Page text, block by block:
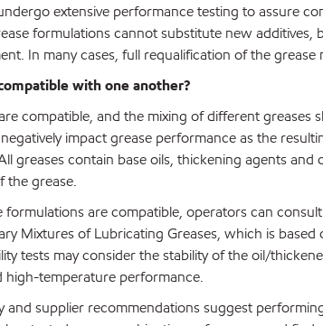
extensive performance testing to assure
formulations cannot substitute new
In many cases, full requalification of the
with one another?
compatible, and the mixing of different
impact grease performance as the
greases contain base oils, thickening agents
the grease.
formulations are compatible, operators can
Mixtures of Lubricating Greases, which is
tests may consider the stability of the oil/
high-temperature performance.
and supplier recommendations suggest